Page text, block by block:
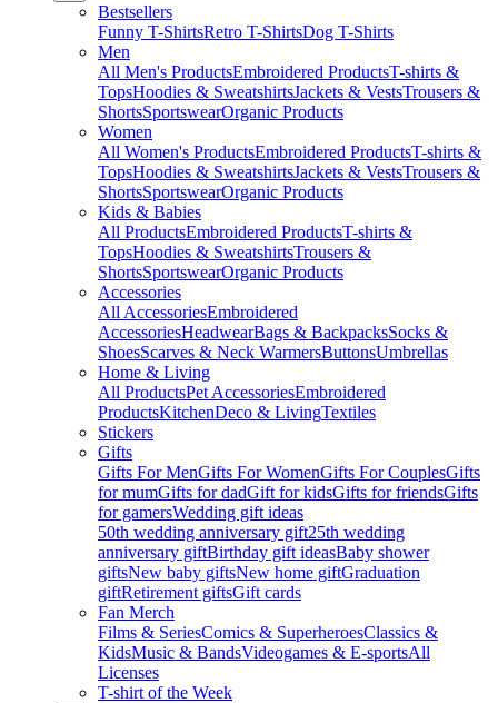
Bestsellers
Funny T-ShirtsRetro T-ShirtsDog T-Shirts
Men
All Men's ProductsEmbroidered ProductsT-shirts &
TopsHoodies & SweatshirtsJackets & VestsTrousers &
ShortsSportswearOrganic Products
Women
All Women's ProductsEmbroidered ProductsT-shirts &
TopsHoodies & SweatshirtsJackets & VestsTrousers &
ShortsSportswearOrganic Products
Kids & Babies
All ProductsEmbroidered ProductsT-shirts &
TopsHoodies & SweatshirtsTrousers &
ShortsSportswearOrganic Products
Accessories
All AccessoriesEmbroidered
AccessoriesHeadwearBags & BackpacksSocks &
ShoesScarves & Neck WarmersButtonsUmbrellas
Home & Living
All ProductsPet AccessoriesEmbroidered
ProductsKitchenDeco & LivingTextiles
Stickers
Gifts
Gifts For MenGifts For WomenGifts For CouplesGifts
for mumGifts for dadGift for kidsGifts for friendsGifts
for gamersWedding gift ideas
50th wedding anniversary gift25th wedding
anniversary giftBirthday gift ideasBaby shower
giftsNew baby giftsNew home giftGraduation
giftRetirement giftsGift cards
Fan Merch
Films & SeriesComics & SuperheroesClassics &
KidsMusic & BandsVideogames & E-sportsAll
Licenses
T-shirt of the Week